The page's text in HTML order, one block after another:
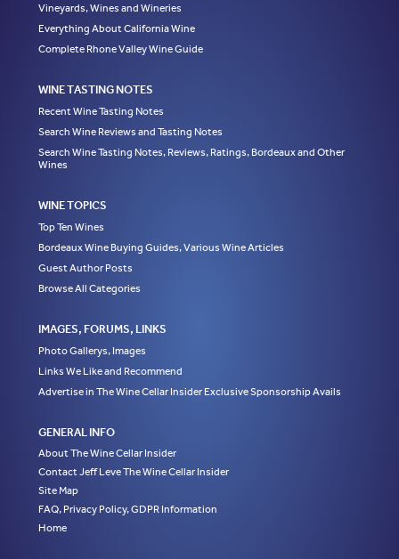
Vineyards, Wines and Wineries
Everything About California Wine
Complete Rhone Valley Wine Guide
WINE TASTING NOTES
Recent Wine Tasting Notes
Search Wine Reviews and Tasting Notes
Search Wine Tasting Notes, Reviews, Ratings, Bordeaux and Other
Wines
WINE TOPICS
Top Ten Wines
Bordeaux Wine Buying Guides, Various Wine Articles
Guest Author Posts
Browse All Categories
IMAGES, FORUMS, LINKS
Photo Gallerys, Images
Links We Like and Recommend
Advertise in The Wine Cellar Insider Exclusive Sponsorship Avails
GENERAL INFO
About The Wine Cellar Insider
Contact Jeff Leve The Wine Cellar Insider
Site Map
FAQ, Privacy Policy, GDPR Information
Home